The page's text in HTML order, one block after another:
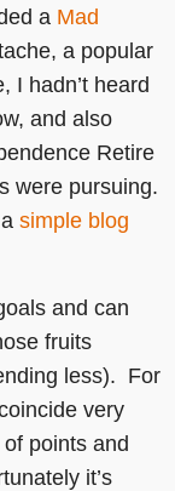
a Mad
a popular
I hadn’t heard
and also
Retire
were pursuing.
simple blog
and can
fruits
less). For
very
points and
it’s